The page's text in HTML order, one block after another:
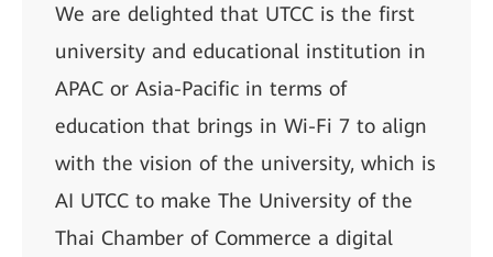
We are delighted that UTCC is the first
university and educational institution in
APAC or Asia-Pacific in terms of
education that brings in Wi-Fi 7 to align
with the vision of the university, which is
AI UTCC to make The University of the
Thai Chamber of Commerce a digital